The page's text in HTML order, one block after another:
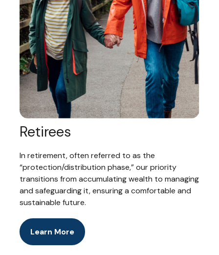
Retirees
In retirement, often referred to as the
“protection/distribution phase,” our priority
transitions from accumulating wealth to managing
and safeguarding it, ensuring a comfortable and
sustainable future.
Learn More